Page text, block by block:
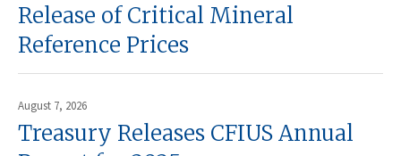
Release of Critical Mineral
Reference Prices
August 7, 2026
Treasury Releases CFIUS Annual